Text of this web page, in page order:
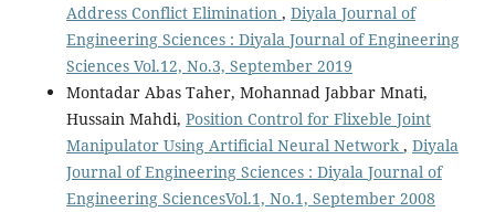
Address Conflict Elimination , Diyala Journal of
Engineering Sciences : Diyala Journal of Engineering
Sciences Vol.12, No.3, September 2019
Montadar Abas Taher, Mohannad Jabbar Mnati,
Hussain Mahdi, Position Control for Flixeble Joint
Manipulator Using Artificial Neural Network , Diyala
Journal of Engineering Sciences : Diyala Journal of
Engineering SciencesVol.1, No.1, September 2008